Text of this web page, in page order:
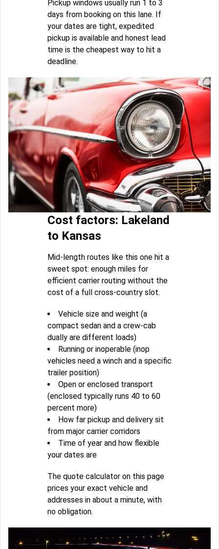
Pickup windows usually run 1 to 3
days from booking on this lane. If
your dates are tight, expedited
pickup is available and honest lead
time is the cheapest way to hit a
deadline.
Cost factors: Lakeland
to Kansas
Mid-length routes like this one hit a
sweet spot: enough miles for
efficient carrier routing without the
cost of a full cross-country slot.
Vehicle size and weight (a
compact sedan and a crew-cab
dually are different loads)
Running or inoperable (inop
vehicles need a winch and a specific
trailer position)
Open or enclosed transport
(enclosed typically runs 40 to 60
percent more)
How far pickup and delivery sit
from major carrier corridors
Time of year and how flexible
your dates are
The quote calculator on this page
prices your exact vehicle and
addresses in about a minute, with
no obligation.